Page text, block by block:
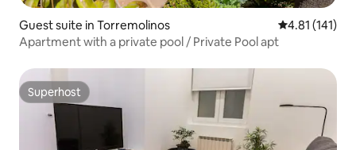
Guest suite in Torremolinos 4.81 out of 5
4.81 (141)
Apartment with a private pool / Private Pool apt
Superhost
Superhost